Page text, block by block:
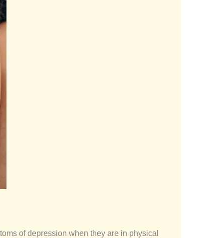
of depression when they are in physical